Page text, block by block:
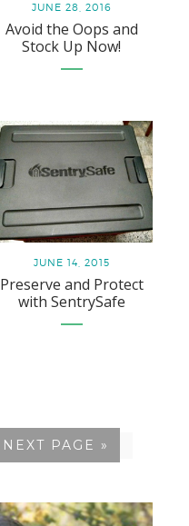
JUNE 28, 2016
Avoid the Oops and
Stock Up Now!
JUNE 14, 2015
Preserve and Protect
with SentrySafe
GO
TO
NEXT PAGE »